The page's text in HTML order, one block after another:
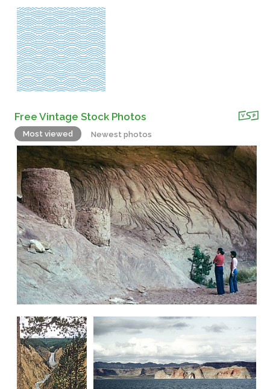
Free Vintage Stock Photos
Most viewed Newest photos